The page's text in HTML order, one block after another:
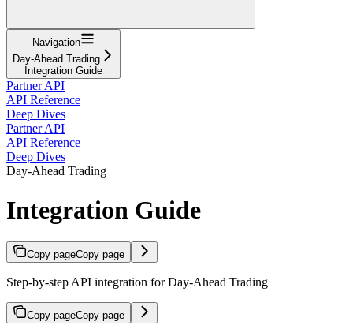
Navigation
Day-Ahead Trading
Integration Guide
Partner API
API Reference
Deep Dives
Partner API
API Reference
Deep Dives
Day-Ahead Trading
Integration Guide
Copy pageCopy page
Step-by-step API integration for Day-Ahead Trading
Copy pageCopy page